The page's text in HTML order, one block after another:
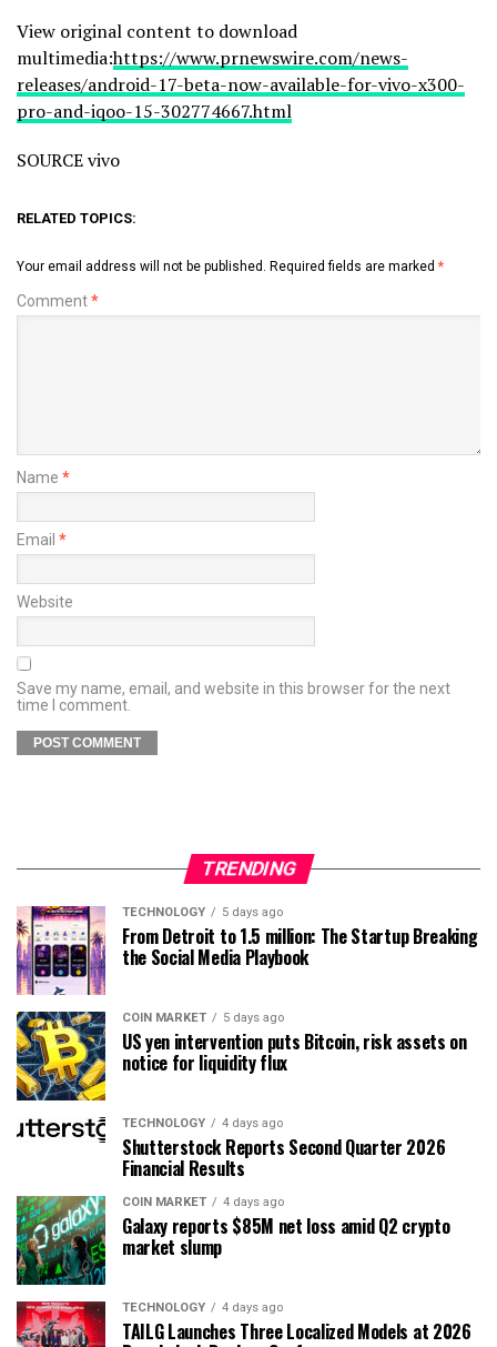
View original content to download
multimedia:https://www.prnewswire.com/news-
releases/android-17-beta-now-available-for-vivo-x300-
pro-and-iqoo-15-302774667.html
SOURCE vivo
RELATED TOPICS:
Your email address will not be published. Required fields are marked *
Comment*
Name *
Email *
Website
Save my name, email, and website in this browser for the next
time I comment.
TRENDING
TECHNOLOGY 5 days ago
From Detroit to 1.5 million: The Startup Breaking
the Social Media Playbook
COIN MARKET 5 days ago
US yen intervention puts Bitcoin, risk assets on
notice for liquidity flux
TECHNOLOGY 4 days ago
Shutterstock Reports Second Quarter 2026
Financial Results
COIN MARKET 4 days ago
Galaxy reports $85M net loss amid Q2 crypto
market slump
TECHNOLOGY 4 days ago
TAILG Launches Three Localized Models at 2026